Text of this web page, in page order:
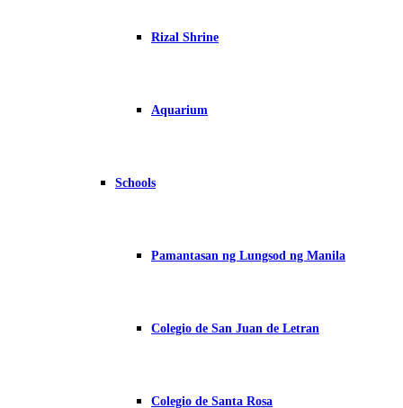
Rizal Shrine
Aquarium
Schools
Pamantasan ng Lungsod ng Manila
Colegio de San Juan de Letran
Colegio de Santa Rosa